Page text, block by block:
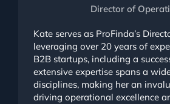
Director of
Kate serves as ProFinda’s
leveraging over 20 years of
B2B startups, including a
extensive expertise spans a
disciplines, making her an
driving operational excellence